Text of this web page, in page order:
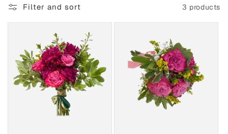
o
Filter and sort 3 products